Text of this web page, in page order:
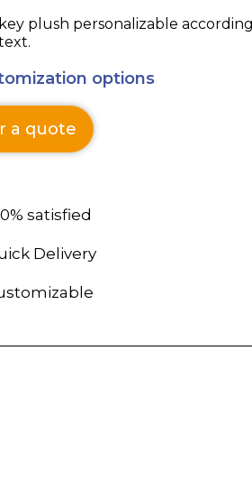
plush personalizable
options
a quote
satisfied
Delivery